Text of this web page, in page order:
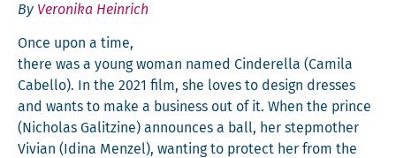
By Veronika Heinrich
Once upon a time,
there was a young woman named Cin­derel­la (Cami­la
Cabel­lo). In the 2021 film, she loves to design dress­es
and wants to make a busi­ness out of it. When the prince
(‎Nicholas Gal­itzine) announces a ball, her step­moth­er
Vivian (Idi­na Men­zel), want­i­ng to pro­tect her from the